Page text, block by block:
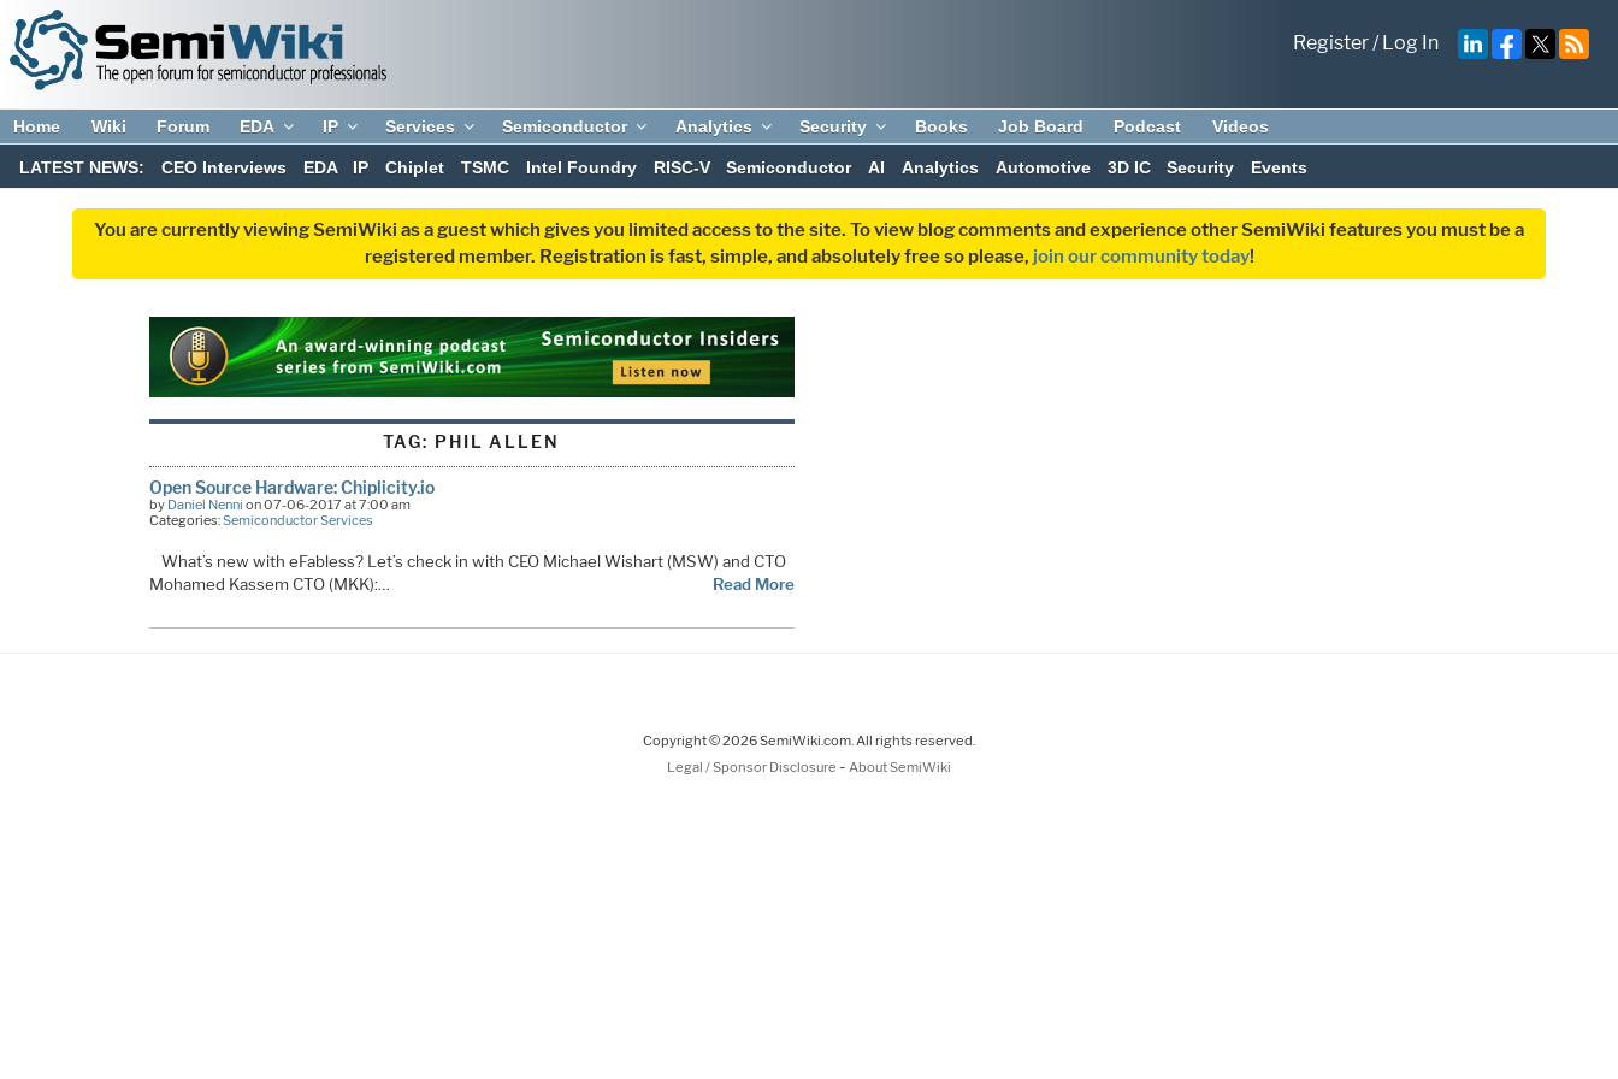
Register/Log In
Home Wiki Forum EDA IP Services Semiconductor Analytics Security Books Job Board Podcast Videos
LATEST NEWS: CEO Interviews EDA IP Chiplet TSMC Intel Foundry RISC-V Semiconductor AI Analytics Automotive 3D IC Security Events
You are currently viewing SemiWiki as a guest which gives you limited access to the site. To view blog comments and experience other SemiWiki features you must be a
registered member. Registration is fast, simple, and absolutely free so please, join our community today!
TAG: PHIL ALLEN
Open Source Hardware: Chiplicity.io
by Daniel Nenni on 07-06-2017 at 7:00 am
Categories:Semiconductor Services
What’s new with eFabless? Let’s check in with CEO Michael Wishart (MSW) and CTO
Mohamed Kassem CTO (MKK):…
Read More
Copyright © 2026 SemiWiki.com. All rights reserved.
Legal / Sponsor Disclosure - About SemiWiki